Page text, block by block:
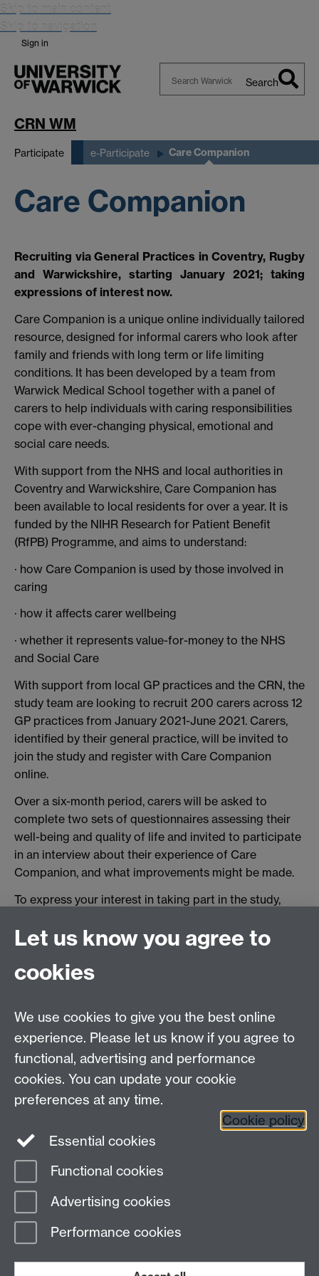
Skip to main content
Skip to navigation
Sign in
Search
CRN WM
Participate e-Participate Care Companion
Care Companion
Recruiting via General Practices in Coventry, Rugby
and Warwickshire, starting January 2021; taking
expressions of interest now.
Care Companion is a unique online individually tailored
resource, designed for informal carers who look after
family and friends with long term or life limiting
conditions. It has been developed by a team from
Warwick Medical School together with a panel of
carers to help individuals with caring responsibilities
cope with ever-changing physical, emotional and
social care needs.
With support from the NHS and local authorities in
Coventry and Warwickshire, Care Companion has
been available to local residents for over a year. It is
funded by the NIHR Research for Patient Benefit
(RfPB) Programme, and aims to understand:
· how Care Companion is used by those involved in
caring
· how it affects carer wellbeing
· whether it represents value-for-money to the NHS
and Social Care
With support from local GP practices and the CRN, the
study team are looking to recruit 200 carers across 12
GP practices from January 2021-June 2021. Carers,
identified by their general practice, will be invited to
join the study and register with Care Companion
online.
Over a six-month period, carers will be asked to
complete two sets of questionnaires assessing their
well-being and quality of life and invited to participate
in an interview about their experience of Care
Companion, and what improvements might be made.
To express your interest in taking part in the study,
back page. For further information regarding the
study please contact Julia Roscoe, Research
Associate Unit of Academic Primary Care, University of
viewed atwww.carecompanion.org.uk
CRN Primary Care, Warwick Medical School, Coventry,
CV4 7AL
Page contact: Jenny Oskiera
Last revised: Wed 4 Nov 2020
Let us know you agree to
cookies
We use cookies to give you the best online
experience. Please let us know if you agree to
functional, advertising and performance
cookies. You can update your cookie
preferences at any time.
Cookie policy
Essential cookies
Functional cookies
Advertising cookies
Performance cookies